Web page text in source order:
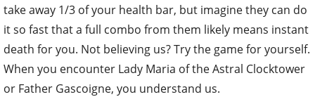
take away 1/3 of your health bar, but imagine they can do
it so fast that a full combo from them likely means instant
death for you. Not believing us? Try the game for yourself.
When you encounter Lady Maria of the Astral Clocktower
or Father Gascoigne, you understand us.